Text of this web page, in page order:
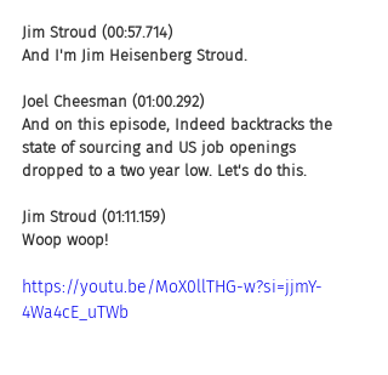
Jim Stroud (00:57.714)
And I'm Jim Heisenberg Stroud.
Joel Cheesman (01:00.292)
And on this episode, Indeed backtracks the
state of sourcing and US job openings
dropped to a two year low. Let's do this.
Jim Stroud (01:11.159)
Woop woop!
https://youtu.be/MoX0llTHG-w?si=jjmY-
4Wa4cE_uTWb